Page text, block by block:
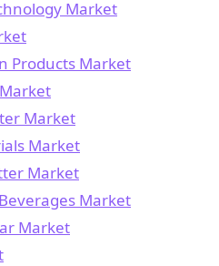
Market
Products Market
Market
Market
Market
Market
Market